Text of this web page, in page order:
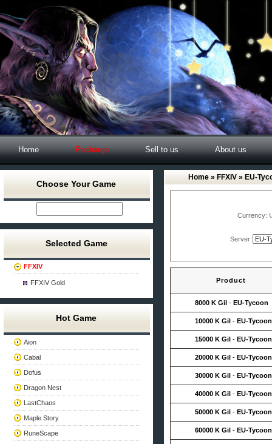
Home Recharge Sell to us About us
Choose Your Game
Selected Game
FFXIV
FFXIV Gold
Hot Game
Aion
Cabal
Dofus
Dragon Nest
LastChaos
Maple Story
RuneScape
Home » FFXIV » EU-
Currency:
Server:
Product
8000 K Gil - EU-Tycoon
10000 K Gil - EU-Tycoon
15000 K Gil - EU-Tycoon
20000 K Gil - EU-Tycoon
30000 K Gil - EU-Tycoon
40000 K Gil - EU-Tycoon
50000 K Gil - EU-Tycoon
60000 K Gil - EU-Tycoon